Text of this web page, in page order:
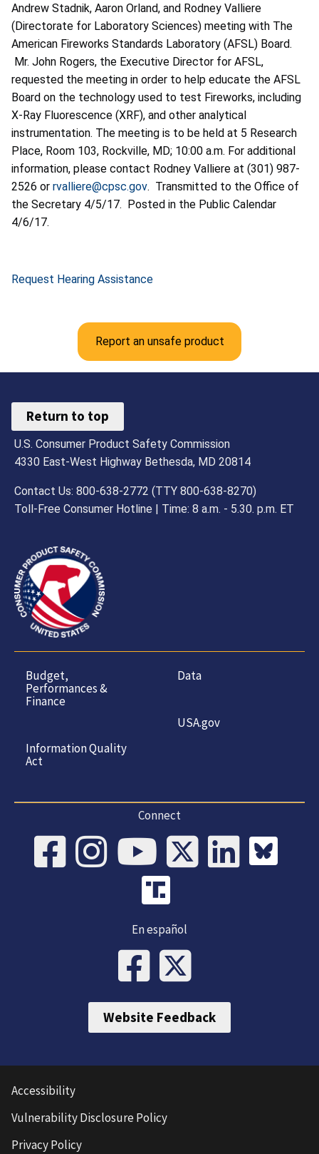
Andrew Stadnik, Aaron Orland, and Rodney Valliere
(Directorate for Laboratory Sciences) meeting with The
American Fireworks Standards Laboratory (AFSL) Board.
Mr. John Rogers, the Executive Director for AFSL,
requested the meeting in order to help educate the AFSL
Board on the technology used to test Fireworks, including
X-Ray Fluorescence (XRF), and other analytical
instrumentation. The meeting is to be held at 5 Research
Place, Room 103, Rockville, MD; 10:00 a.m. For additional
information, please contact Rodney Valliere at (301) 987-
2526 or rvalliere@cpsc.gov. Transmitted to the Office of
the Secretary 4/5/17. Posted in the Public Calendar
4/6/17.
Request Hearing Assistance
Report an unsafe product
Return to top
U.S. Consumer Product Safety Commission
4330 East-West Highway Bethesda, MD 20814
Contact Us: 800-638-2772 (TTY 800-638-8270)
Toll-Free Consumer Hotline | Time: 8 a.m. - 5.30. p.m. ET
Budget,
Performances &
Finance
Information Quality
Act
Data
USA.gov
Connect
En español
Website Feedback
Accessibility
Vulnerability Disclosure Policy
Privacy Policy